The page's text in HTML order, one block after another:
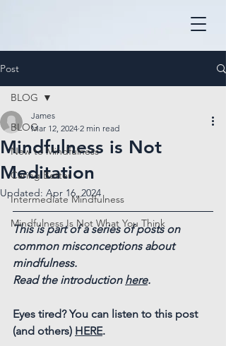
Post
BLOG
New to Mindfulness
Caring Better
Intermediate Mindfulness
Mindfulness Is Not What You Think
BLOG
Mindfulness is Not
Meditation
James
Mar 12, 2024 2 min read
Updated: Apr 16, 2024
This is part of a series of posts on
common misconceptions about
mindfulness.
Read the introduction here.
Eyes tired? You can listen to this post
(and others) HERE.